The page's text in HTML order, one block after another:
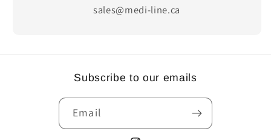
sales@medi-line.ca
Subscribe to our emails
Email